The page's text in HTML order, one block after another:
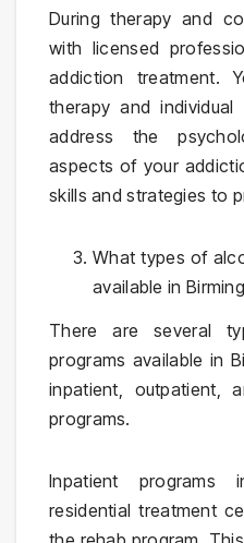
During therapy and
with licensed
addiction treatment.
therapy and
address the
aspects of your
skills and strategies to
What types of
available in
There are several
programs available in
inpatient, outpatient,
programs.
Inpatient
residential treatment